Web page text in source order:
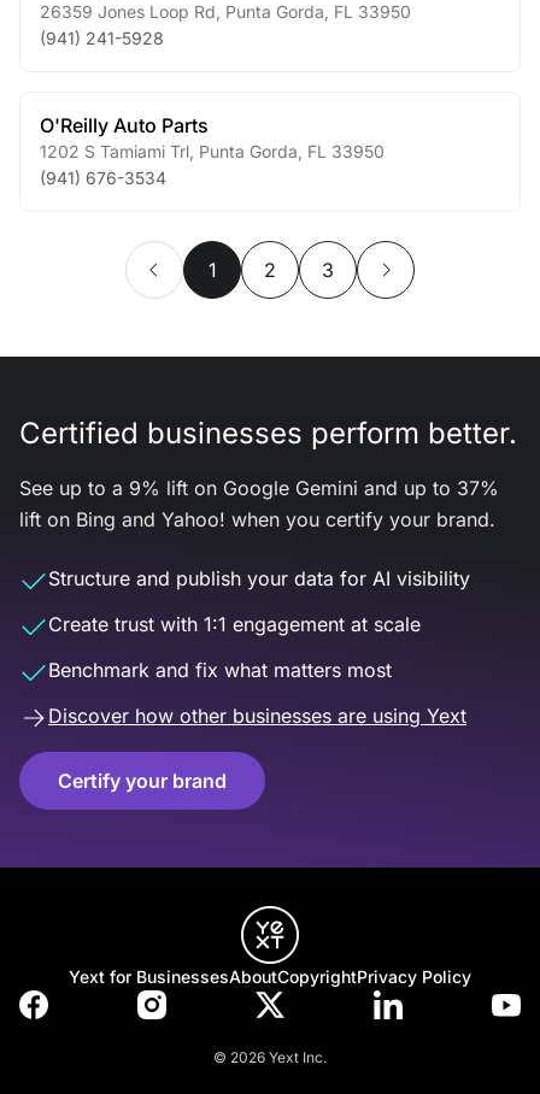
26359 Jones Loop Rd Punta Gorda FL 33950
(941) 241-5928
O'Reilly Auto Parts
1202 S Tamiami Trl Punta Gorda FL 33950
(941) 676-3534
1 2 3
Certified businesses perform better.
See up to a 9% lift on Google Gemini and up to 37%
lift on Bing and Yahoo! when you certify your brand.
Structure and publish your data for AI visibility
Create trust with 1:1 engagement at scale
Benchmark and fix what matters most
Discover how other businesses are using Yext
Certify your brand
Yext for BusinessesAboutCopyrightPrivacy Policy
© 2026 Yext Inc.